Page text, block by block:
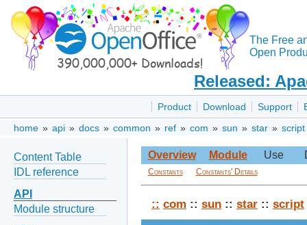
The Free
Open
Released:
Product Download Support
home » api » docs » common » ref » com » sun » star » script
Content Table
IDL reference
API
Module structure
Overview Module Use
Constants Constants' Details
:: com :: sun :: star :: script